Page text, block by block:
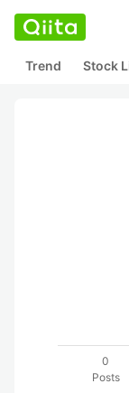
Trend Stock
0
Posts